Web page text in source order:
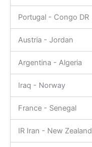
Portugal - Congo DR
Austria - Jordan
Argentina - Algeria
Iraq - Norway
France - Senegal
IR Iran - New Zealand